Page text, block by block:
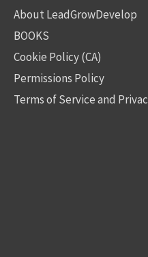
About LeadGrowDevelop
BOOKS
Cookie Policy (CA)
Permissions Policy
Terms of Service and